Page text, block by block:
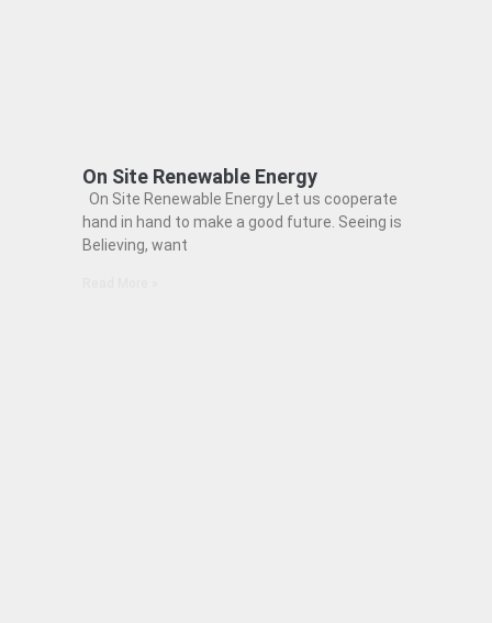
On Site Renewable Energy
On Site Renewable Energy Let us cooperate
hand in hand to make a good future. Seeing is
Believing, want